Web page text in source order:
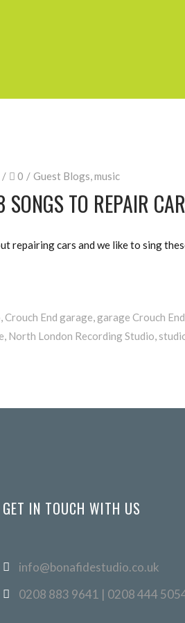
0 Guest Blogs,music
SONGS TO REPAIR
repairing cars and we like to sing
,Crouch End garage, garage Crouch End
, North London Recording Studio,
GET IN TOUCH WITH US
info@bonafidestudio.co.uk
0208 883 9641 | 0208 444